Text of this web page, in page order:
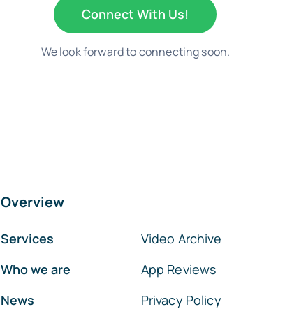
Connect With Us!
We look forward to connecting soon.
Overview
Services
Who we are
News
Video Archive
App Reviews
Privacy Policy